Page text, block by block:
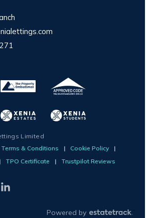
Limited
Terms & Conditions | Cookie Policy
|
| TPO Certificate | Trustpilot Reviews
Powered by